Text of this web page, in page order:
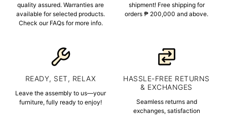
quality assured. Warranties are
available for selected products.
Check our FAQs for more info.
shipment! Free shipping for
orders ₱ 200,000 and above.
READY, SET, RELAX
Leave the assembly to us—your
furniture, fully ready to enjoy!
HASSLE-FREE RETURNS
& EXCHANGES
Seamless returns and
exchanges, satisfaction